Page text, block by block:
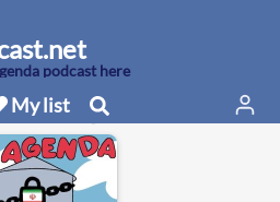
podcast here
My list